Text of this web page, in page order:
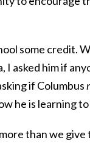
some credit.
asked him if
if Columbus
he is learning
than we